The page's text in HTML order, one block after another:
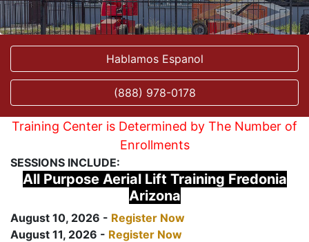
Hablamos Espanol
(888) 978-0178
Training Center is Determined by The Number of
Enrollments
SESSIONS INCLUDE:
All Purpose Aerial Lift Training Fredonia
Arizona
August 10, 2026 - Register Now
August 11, 2026 - Register Now